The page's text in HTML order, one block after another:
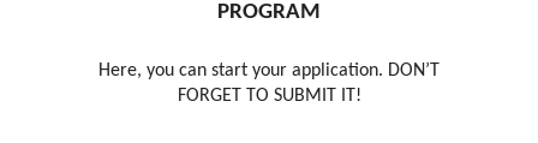
PROGRAM
Here, you can start your application. DON’T
FORGET TO SUBMIT IT!